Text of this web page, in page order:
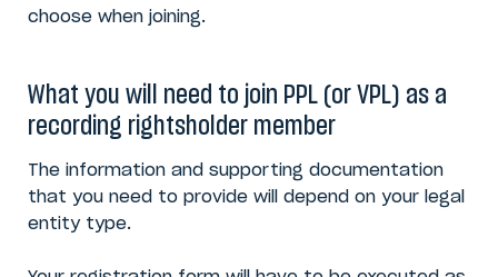
choose when joining.
What you will need to join PPL (or VPL) as a
recording rightsholder member
The information and supporting documentation
that you need to provide will depend on your legal
entity type.